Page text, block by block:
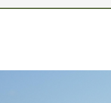
Titanium Action with
Stock